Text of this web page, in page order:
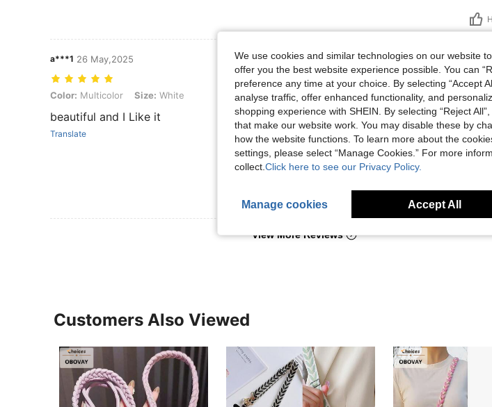
a***1 26 May,2025
Color: Multicolor, Size: White
Color: Multicolor Size: White
beautiful and I Like it
Translate
View More Reviews
Customers Also Viewed
We use cookies and similar technologies on our website
offer you the best website experience possible. You can
preference any time at your choice. By selecting “Accept
analyse traffic, offer enhanced functionality, and
shopping experience with SHEIN. By selecting “Reject
that make our website work. You may disable these by
how the website functions. To learn more about the
settings, please select “Manage Cookies.” For more
collect. Click here to see our Privacy Policy.
Manage cookies Accept All